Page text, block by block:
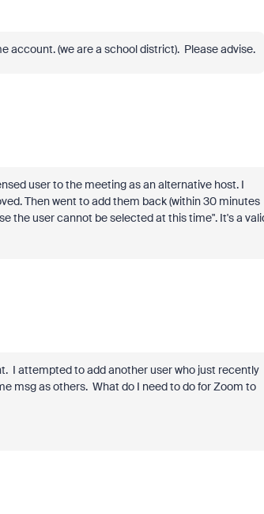
account. (we are a school district). Please advise.
user to the meeting as an alternative host. I
Then went to add them back (within 30 minutes
the user cannot be selected at this time". It's a
I attempted to add another user who just recently
msg as others. What do I need to do for Zoom to